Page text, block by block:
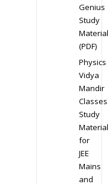
Genius
Study
Material
(PDF)
Physics
Vidya
Mandir
Classes
Study
Material
for
JEE
Mains
and